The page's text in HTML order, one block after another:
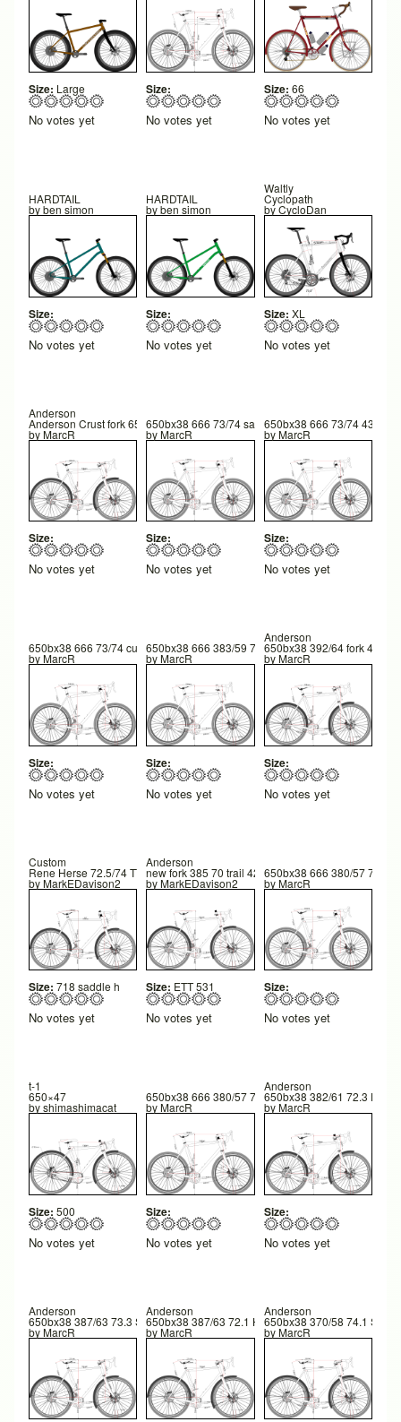
Size: Large
No votes yet
Size:
No votes yet
Size: 66
No votes yet
HARDTAIL
byben simon
Size:
No votes yet
HARDTAIL
byben simon
Size:
No votes yet
Waltly
Cyclopath
byCycloDan
Size: XL
No votes yet
Anderson
Anderson Crust fork 650b
byMarcR
Size:
No votes yet
650bx38 666 73/74 saddle 183 375/607.5 25
byMarcR
Size:
No votes yet
650bx38 666 73/74 435/
byMarcR
Size:
No votes yet
650bx38 666 73/74 custom fork 57 rake 600 FC 42 trail 260 BB hgt
byMarcR
Size:
No votes yet
650bx38 666 383/59 72.75/74 600FC 42TR 258 BB
byMarcR
Size:
No votes yet
Anderson
650bx38 392/64 fork 42 Tr
byMarcR
Size:
No votes yet
Custom
Rene Herse 72.5/74 TT 550
byMarkEDavison2
Size: 718 saddle h
No votes yet
Anderson
new fork 385 70 trail 42
byMarkEDavison2
Size: ETT 531
No votes yet
650bx38 666 380/57 73/74
byMarcR
Size:
No votes yet
t-1
650×47
byshimashimacat
Size: 500
No votes yet
650bx38 666 380/57 73/74 600FC 42TR 260 BB
byMarcR
Size:
No votes yet
Anderson
650bx38 382/61 72.3 HTA
byMarcR
Size:
No votes yet
Anderson
650bx38 387/63 73.3 STA 72.1 HTA 42TR 589 FC 252 BB
byMarcR
Anderson
650bx38 387/63 72.1 HTA 73.3STA 42TR
byMarcR
Anderson
650bx38 370/58 74.1 STA
byMarcR